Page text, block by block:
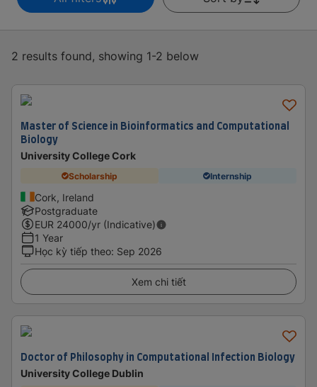
2 results found, showing 1-2 below
Master of Science in Bioinformatics and Computational
Biology
University College Cork
Scholarship Internship
Cork, Ireland
Postgraduate
EUR 24000/yr (Indicative)
1 Year
Học kỳ tiếp theo: Sep 2026
Xem chi tiết
Doctor of Philosophy in Computational Infection Biology
University College Dublin